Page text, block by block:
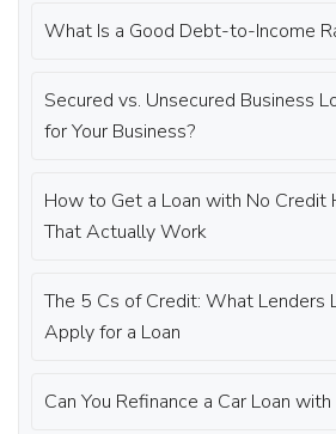
What Is a Good Debt-to-Income
Secured vs. Unsecured Business
for Your Business?
How to Get a Loan with No Credit
That Actually Work
The 5 Cs of Credit: What Lenders
Apply for a Loan
Can You Refinance a Car Loan